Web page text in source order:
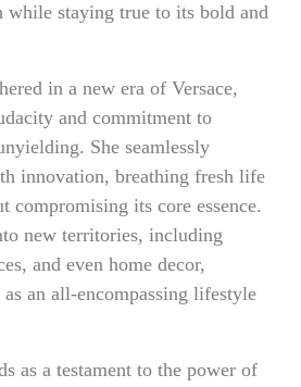
while staying true to its bold and
in a new era of Versace,
and commitment to
She seamlessly
innovation, breathing fresh life
compromising its core essence.
new territories, including
and even home decor,
an all-encompassing lifestyle
as a testament to the power of